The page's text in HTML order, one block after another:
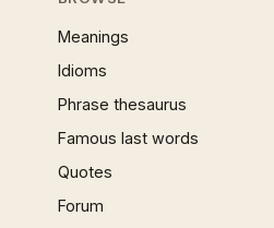
Meanings
Idioms
Phrase thesaurus
Famous last words
Quotes
Forum